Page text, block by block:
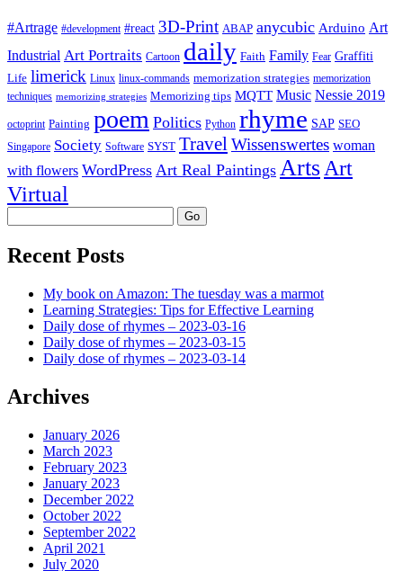
#Artrage #development #react 3D-Print ABAP anycubic Arduino Art
Industrial Art Portraits Cartoon daily Faith Family Fear Graffiti
Life limerick Linux linux-commands memorization strategies memorization
techniques memorizing strategies Memorizing tips MQTT Music Nessie 2019
octoprint Painting poem Politics Python rhyme SAP SEO
Singapore Society Software SYST TravelWissenswertes woman
with flowers WordPress Art Real Paintings ArtsArt
Virtual
Recent Posts
My book on Amazon: The tuesday was a marmot
Learning Strategies: Tips for Effective Learning
Daily dose of rhymes – 2023-03-16
Daily dose of rhymes – 2023-03-15
Daily dose of rhymes – 2023-03-14
Archives
January 2026
March 2023
February 2023
January 2023
December 2022
October 2022
September 2022
April 2021
July 2020